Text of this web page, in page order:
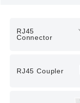
RJ45
Connector
RJ45 Coupler